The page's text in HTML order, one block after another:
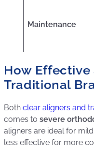
Maintenance
How
Traditional
Both clear aligners and
comes to severe
aligners are ideal for
less effective for more